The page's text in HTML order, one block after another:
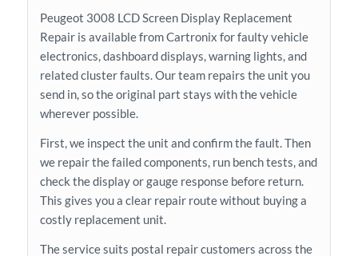
Peugeot 3008 LCD Screen Display Replacement
Repair is available from Cartronix for faulty vehicle
electronics, dashboard displays, warning lights, and
related cluster faults. Our team repairs the unit you
send in, so the original part stays with the vehicle
wherever possible.
First, we inspect the unit and confirm the fault. Then
we repair the failed components, run bench tests, and
check the display or gauge response before return.
This gives you a clear repair route without buying a
costly replacement unit.
The service suits postal repair customers across the